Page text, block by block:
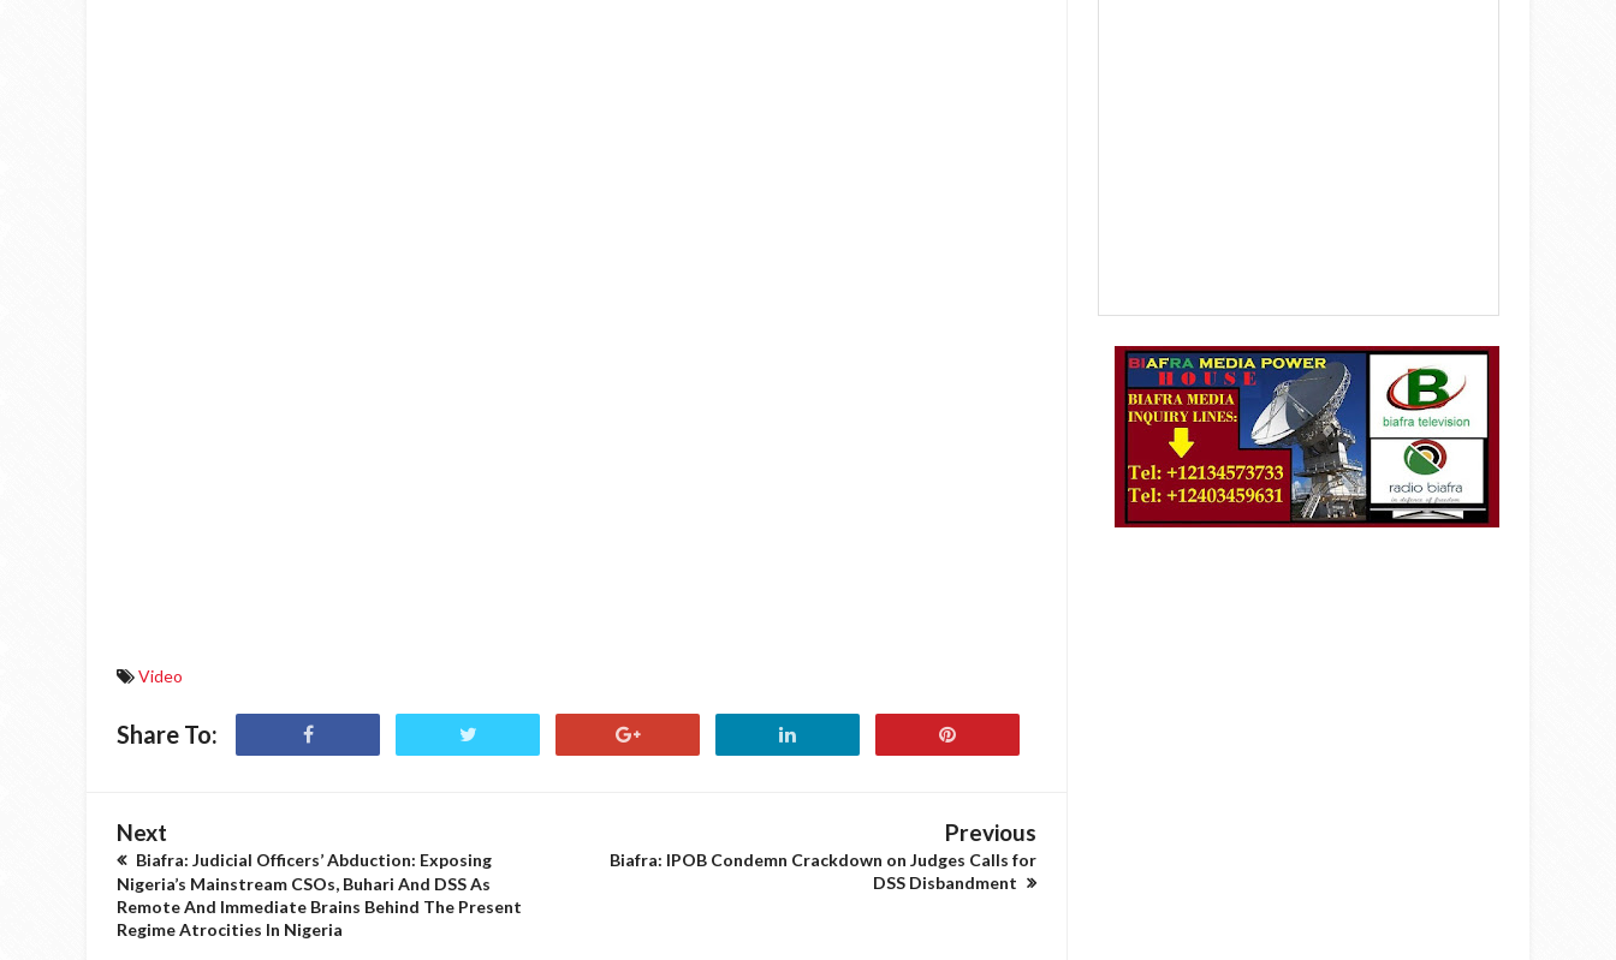
Video
Share To:
Next
Biafra: Judicial Officers’ Abduction: Exposing
Nigeria’s Mainstream CSOs, Buhari And DSS As
Remote And Immediate Brains Behind The Present
Regime Atrocities In Nigeria
Previous
Biafra: IPOB Condemn Crackdown on Judges Calls for
DSS Disbandment